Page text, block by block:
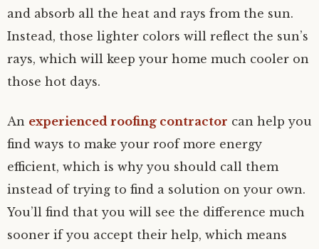
and absorb all the heat and rays from the sun.
Instead, those lighter colors will reflect the sun’s
rays, which will keep your home much cooler on
those hot days.
An experienced roofing contractor can help you
find ways to make your roof more energy
efficient, which is why you should call them
instead of trying to find a solution on your own.
You’ll find that you will see the difference much
sooner if you accept their help, which means